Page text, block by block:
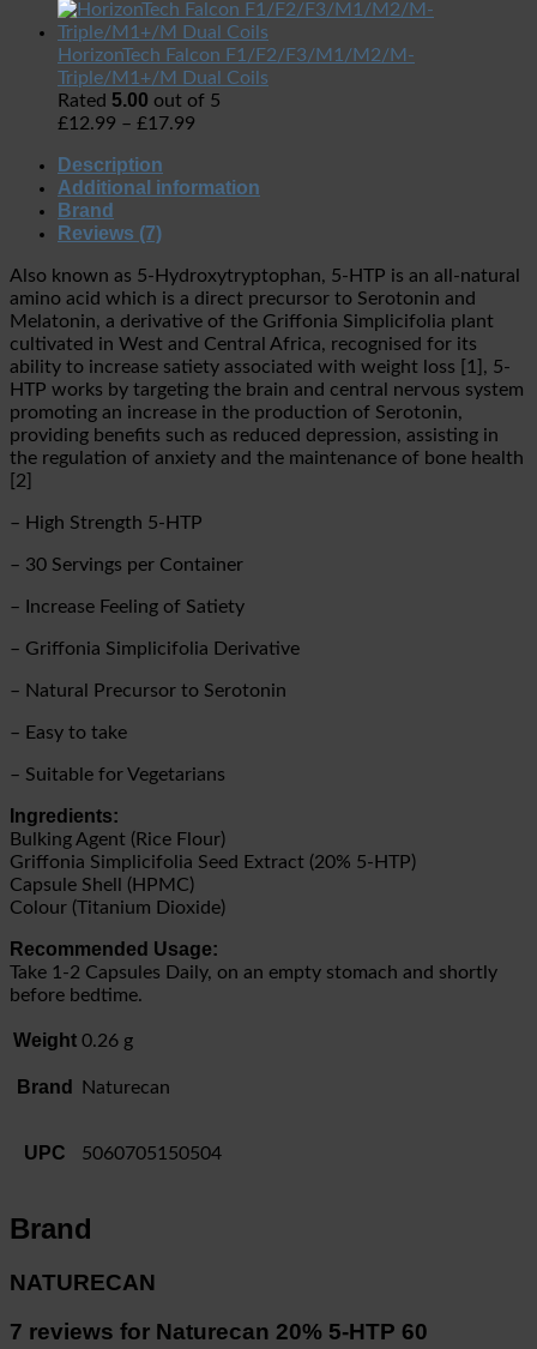
HorizonTech Falcon F1/F2/F3/M1/M2/M-
Triple/M1+/M Dual Coils
Rated 5.00 out of 5
£12.99 – £17.99
Description
Additional information
Brand
Reviews (7)
Also known as 5-Hydroxytryptophan, 5-HTP is an all-natural
amino acid which is a direct precursor to Serotonin and
Melatonin, a derivative of the Griffonia Simplicifolia plant
cultivated in West and Central Africa, recognised for its
ability to increase satiety associated with weight loss [1], 5-
HTP works by targeting the brain and central nervous system
promoting an increase in the production of Serotonin,
providing benefits such as reduced depression, assisting in
the regulation of anxiety and the maintenance of bone health
[2]
– High Strength 5-HTP
– 30 Servings per Container
– Increase Feeling of Satiety
– Griffonia Simplicifolia Derivative
– Natural Precursor to Serotonin
– Easy to take
– Suitable for Vegetarians
Ingredients:
Bulking Agent (Rice Flour)
Griffonia Simplicifolia Seed Extract (20% 5-HTP)
Capsule Shell (HPMC)
Colour (Titanium Dioxide)
Recommended Usage:
Take 1-2 Capsules Daily, on an empty stomach and shortly
before bedtime.
Weight 0.26 g
Brand Naturecan
UPC 5060705150504
Brand
NATURECAN
7 reviews for Naturecan 20% 5-HTP 60